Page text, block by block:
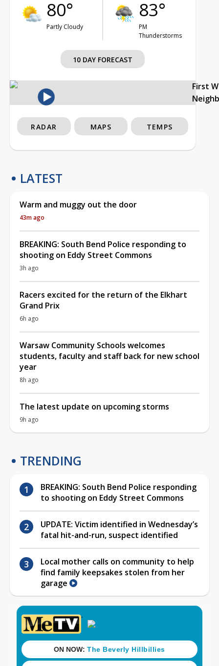
80°
Partly Cloudy
83°
PM
Thunderstorms
10 DAY FORECAST
First
RADAR MAPS TEMPS
LATEST
Warm and muggy out the door
43m ago
BREAKING: South Bend Police responding to
shooting on Eddy Street Commons
3h ago
Racers excited for the return of the Elkhart
Grand Prix
6h ago
Warsaw Community Schools welcomes
students, faculty and staff back for new school
year
8h ago
The latest update on upcoming storms
9h ago
TRENDING
BREAKING: South Bend Police responding
to shooting on Eddy Street Commons
UPDATE: Victim identified in Wednesday’s
fatal hit-and-run, suspect identified
Local mother calls on community to help
find family keepsakes stolen from her
garage